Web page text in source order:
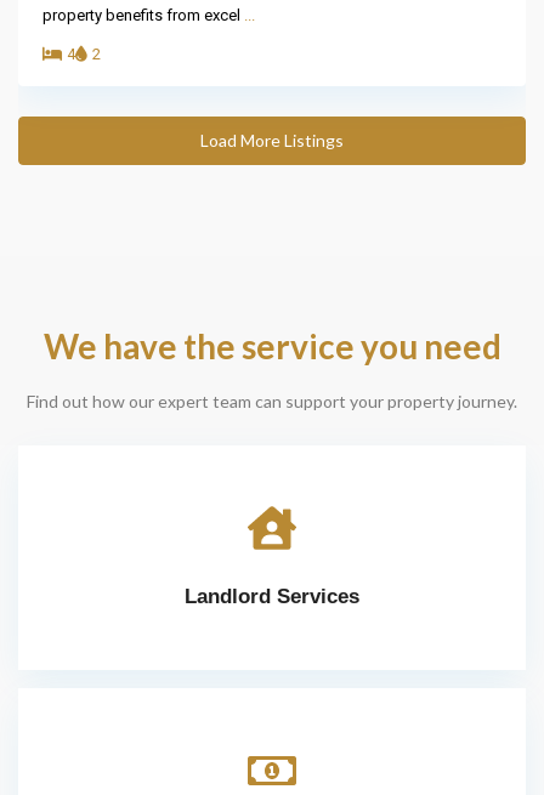
property benefits from excel
4 2
Load More Listings
We have the service you need
Find out how our expert team can support your property journey.
Landlord Services